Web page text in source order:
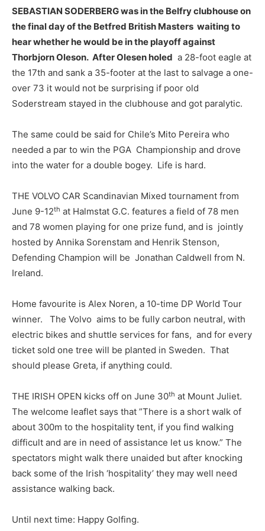
SEBASTIAN SODERBERG was in the Belfry clubhouse on
the final day of the Betfred British Masters waiting to
hear whether he would be in the playoff against
Thorbjorn Oleson. After Olesen holed a 28-foot eagle at
the 17th and sank a 35-footer at the last to salvage a one-
over 73 it would not be surprising if poor old
Soderstream stayed in the clubhouse and got paralytic.
The same could be said for Chile’s Mito Pereira who
needed a par to win the PGA Championship and drove
into the water for a double bogey. Life is hard.
THE VOLVO CAR Scandinavian Mixed tournament from
June 9-12th at Halmstat G.C. features a field of 78 men
and 78 women playing for one prize fund, and is jointly
hosted by Annika Sorenstam and Henrik Stenson,
Defending Champion will be Jonathan Caldwell from N.
Ireland.
Home favourite is Alex Noren, a 10-time DP World Tour
winner. The Volvo aims to be fully carbon neutral, with
electric bikes and shuttle services for fans, and for every
ticket sold one tree will be planted in Sweden. That
should please Greta, if anything could.
THE IRISH OPEN kicks off on June 30th at Mount Juliet.
The welcome leaflet says that ”There is a short walk of
about 300m to the hospitality tent, if you find walking
difficult and are in need of assistance let us know.” The
spectators might walk there unaided but after knocking
back some of the Irish ‘hospitality’ they may well need
assistance walking back.
Until next time: Happy Golfing.